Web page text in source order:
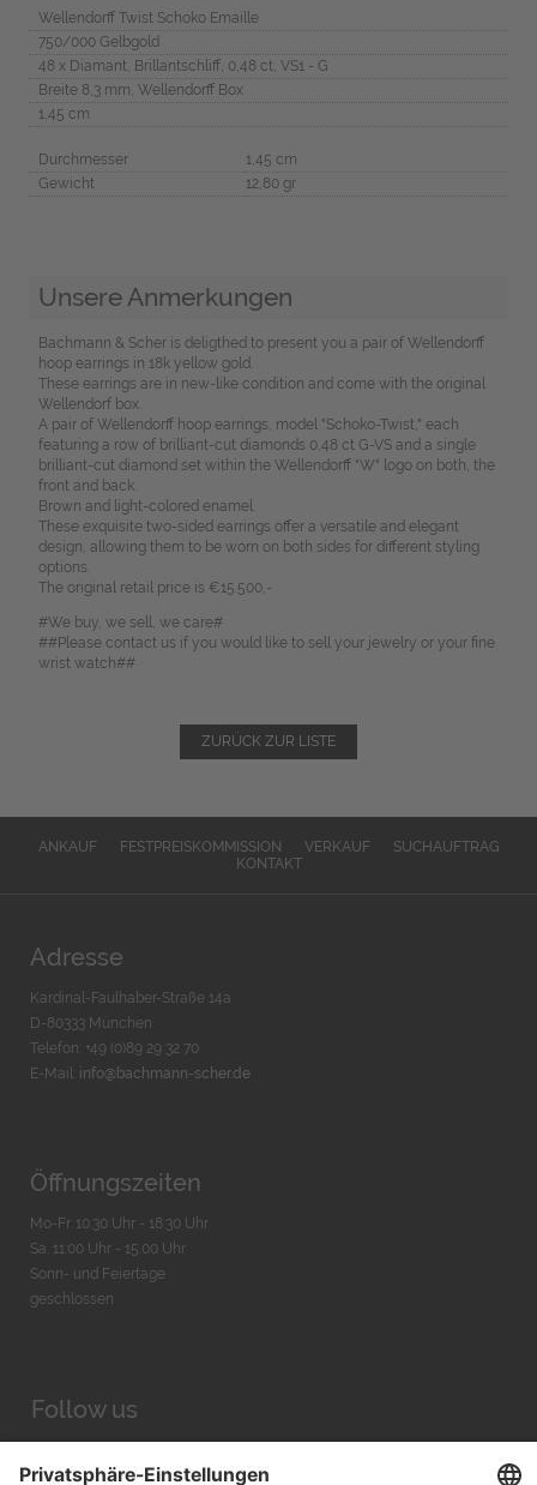
Wellendorff Twist Schoko Emaille
750/000 Gelbgold
48 x Diamant, Brillantschliff, 0,48 ct, VS1 - G
Breite 8,3 mm, Wellendorff Box
1,45 cm
Durchmesser
1,45 cm
Gewicht
12,80 gr
Unsere Anmerkungen
Bachmann & Scher is deligthed to present you a pair of Wellendorff
hoop earrings in 18k yellow gold.
These earrings are in new-like condition and come with the original
Wellendorf box.
A pair of Wellendorff hoop earrings, model "Schoko-Twist," each
featuring a row of brilliant-cut diamonds 0,48 ct G-VS and a single
brilliant-cut diamond set within the Wellendorff "W" logo on both, the
front and back.
Brown and light-colored enamel.
These exquisite two-sided earrings offer a versatile and elegant
design, allowing them to be worn on both sides for different styling
options.
The original retail price is €15.500,-
#We buy, we sell, we care#
##Please contact us if you would like to sell your jewelry or your fine
wrist watch##
ZURÜCK ZUR LISTE
ANKAUF FESTPREISKOMMISSION VERKAUF
SUCHAUFTRAG
KONTAKT
Adresse
Kardinal-Faulhaber-Straße 14a
D-80333 München
Telefon: +49 (0)89 29 32 70
E-Mail:
info@bachmann-scher.de
Öffnungszeiten
Mo-Fr. 10:30 Uhr - 18:30 Uhr
Sa. 11:00 Uhr - 15.00 Uhr
Sonn- und Feiertage
geschlossen
Follow us
Instagram